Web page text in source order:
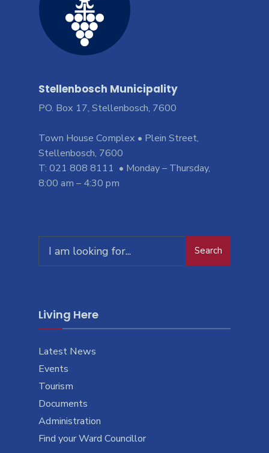
Stellenbosch Municipality
PO. Box 17, Stellenbosch, 7600
Town House Complex • Plein Street,
Stellenbosch, 7600
T: 021 808 8111 • Monday – Thursday,
8:00 am – 4:30 pm
Search
Living Here
Latest News
Events
Tourism
Documents
Administration
Find your Ward Councillor